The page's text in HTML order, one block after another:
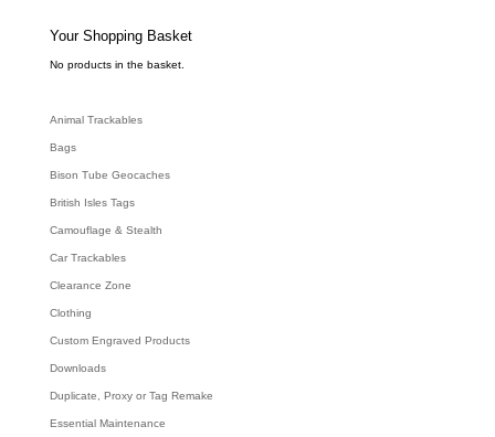
e
a
c
h
Your Shopping Basket
No products in the basket.
Animal Trackables
Bags
Bison Tube Geocaches
British Isles Tags
Camouflage & Stealth
Car Trackables
Clearance Zone
Clothing
Custom Engraved Products
Downloads
Duplicate, Proxy or Tag Remake
Essential Maintenance